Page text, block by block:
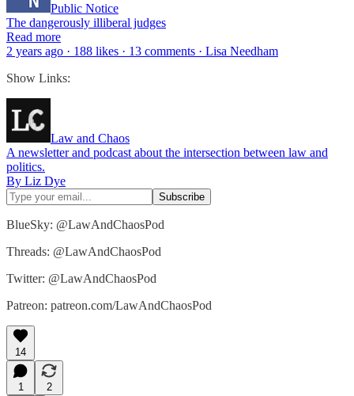
Public Notice
The dangerously illiberal judges
Read more
2 years ago · 188 likes · 13 comments · Lisa Needham
Show Links:
Law and Chaos
A newsletter and podcast about the intersection between law and
politics.
By Liz Dye
BlueSky: @LawAndChaosPod
Threads: @LawAndChaosPod
Twitter: @LawAndChaosPod
Patreon: patreon.com/LawAndChaosPod
14
1
2